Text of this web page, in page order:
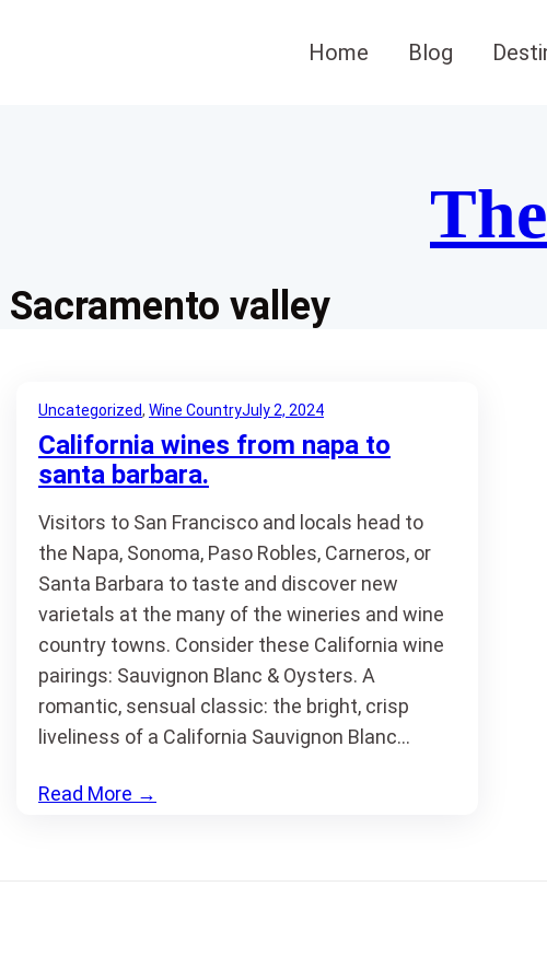
Home Blog
Sacramento valley
Uncategorized, Wine CountryJuly 2, 2024
California wines from napa to
santa barbara.
Visitors to San Francisco and locals head to
the Napa, Sonoma, Paso Robles, Carneros, or
Santa Barbara to taste and discover new
varietals at the many of the wineries and wine
country towns. Consider these California wine
pairings: Sauvignon Blanc & Oysters. A
romantic, sensual classic: the bright, crisp
liveliness of a California Sauvignon Blanc…
Read More →